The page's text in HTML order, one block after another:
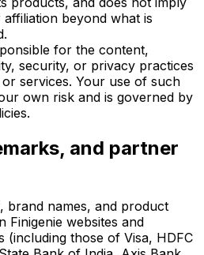
beyond what is
for the content,
security, or privacy practices
services. Your use of such
own risk and is governed by
and partner
brand names, and product
Finigenie websites and
(including those of Visa, HDFC